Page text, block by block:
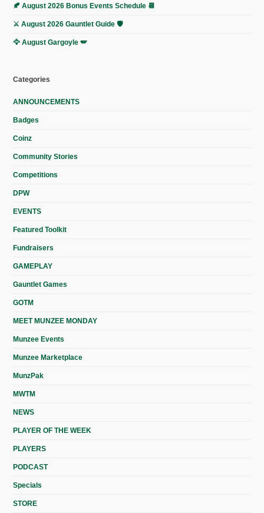
🍂 August 2026 Bonus Events Schedule 📆
⚔️ August 2026 Gauntlet Guide 🛡️
🦅 August Gargoyle 🪽
Categories
ANNOUNCEMENTS
Badges
Coinz
Community Stories
Competitions
DPW
EVENTS
Featured Toolkit
Fundraisers
GAMEPLAY
Gauntlet Games
GOTM
MEET MUNZEE MONDAY
Munzee Events
Munzee Marketplace
MunzPak
MWTM
NEWS
PLAYER OF THE WEEK
PLAYERS
PODCAST
Specials
STORE